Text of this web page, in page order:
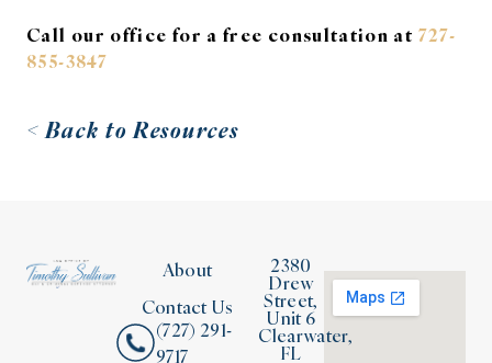
Call our office for a free consultation at 727-
855-3847
< Back to Resources
2380
Drew
Street,
Unit 6
Clearwater,
FL
About
Contact Us
(727) 291-
9717